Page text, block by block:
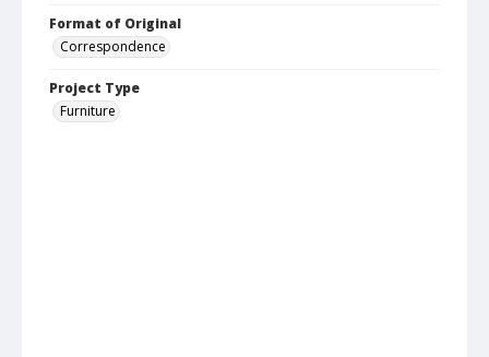
Format of Original
Correspondence
Project Type
Furniture